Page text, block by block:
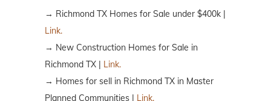
→ Richmond TX Homes for Sale under $400k |
Link.
→ New Construction Homes for Sale in
Richmond TX |
Link.
→ Homes for sell in Richmond TX in Master
Planned Communities |
Link.